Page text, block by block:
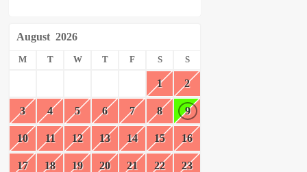
August 2026
M T W T F S S
1 2
3 4 5 6 7 8 9
10 11 12 13 14 15 16
17 18 19 20 21 22 23